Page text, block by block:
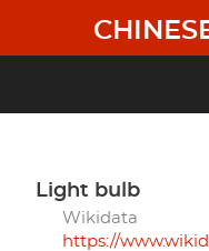
main
light bulb
Wikidata
https://